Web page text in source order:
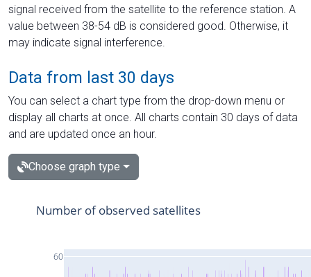
signal received from the satellite to the reference station. A
value between 38-54 dB is considered good. Otherwise, it
may indicate signal interference.
Data from last 30 days
You can select a chart type from the drop-down menu or
display all charts at once. All charts contain 30 days of data
and are updated once an hour.
Choose graph type
60
Number of observed satellites